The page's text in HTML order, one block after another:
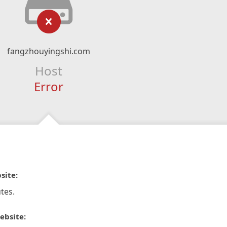
fangzhouyingshi.com
Host
Error